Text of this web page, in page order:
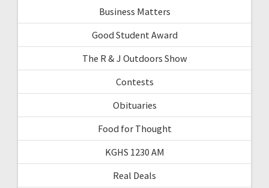
Business Matters
Good Student Award
The R & J Outdoors Show
Contests
Obituaries
Food for Thought
KGHS 1230 AM
Real Deals